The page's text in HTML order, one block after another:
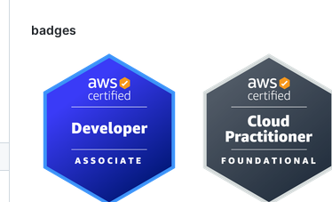
badges